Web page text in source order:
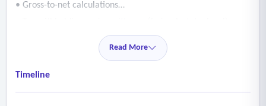
• Gross-to-net calculations
• W-2, 1099, and other tax form preparation and filing
• Multi-state payroll processing
• Garnishments, deductions, and wage attachments
Read More
Timeline